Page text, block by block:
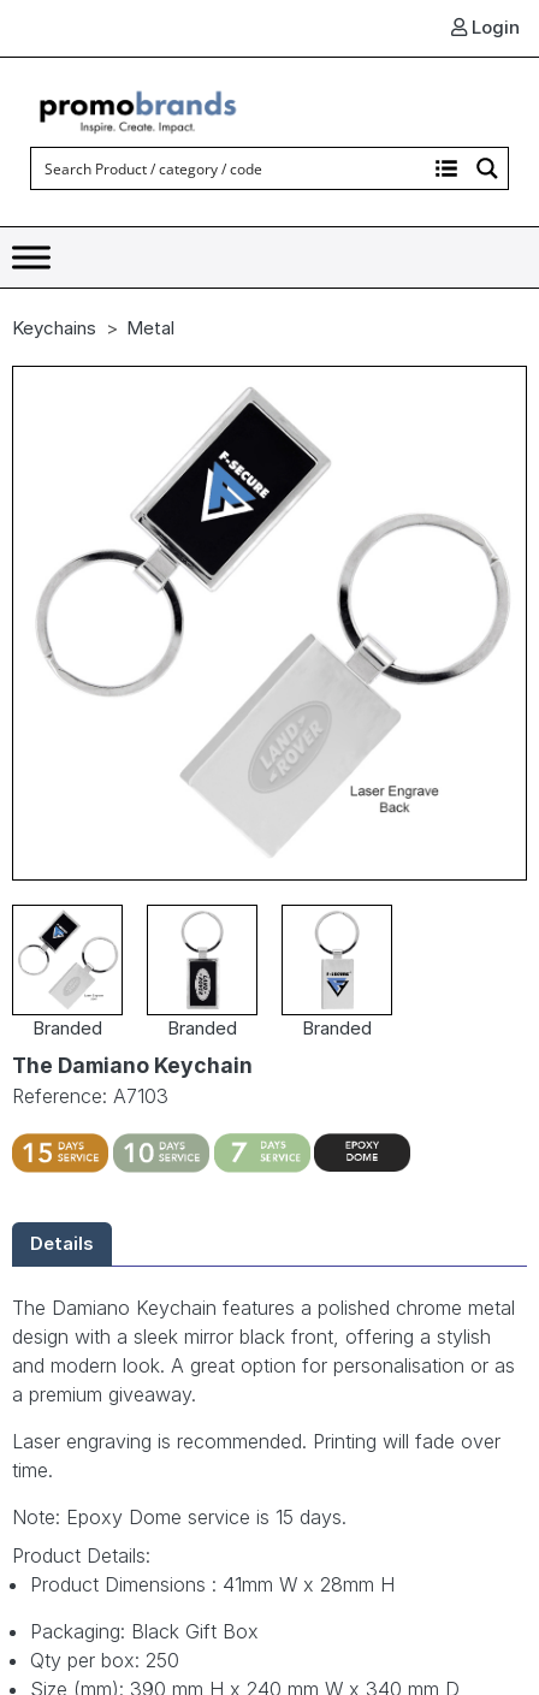
Login
Keychains Metal
Branded Branded Branded
The Damiano Keychain
Reference: A7103
Details
The Damiano Keychain features a polished chrome metal
design with a sleek mirror black front, offering a stylish
and modern look. A great option for personalisation or as
a premium giveaway.
Laser engraving is recommended. Printing will fade over
time.
Note: Epoxy Dome service is 15 days.
Product Details:
Product Dimensions : 41mm W x 28mm H
Packaging: Black Gift Box
Qty per box: 250
Size (mm): 390 mm H x 240 mm W x 340 mm D